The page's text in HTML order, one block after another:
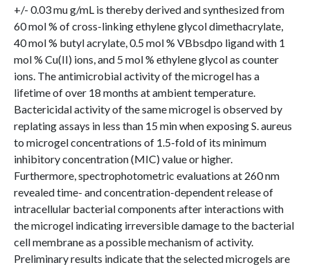
+/- 0.03 mu g/mL is thereby derived and synthesized from
60 mol % of cross-linking ethylene glycol dimethacrylate,
40 mol % butyl acrylate, 0.5 mol % VBbsdpo ligand with 1
mol % Cu(II) ions, and 5 mol % ethylene glycol as counter
ions. The antimicrobial activity of the microgel has a
lifetime of over 18 months at ambient temperature.
Bactericidal activity of the same microgel is observed by
replating assays in less than 15 min when exposing S. aureus
to microgel concentrations of 1.5-fold of its minimum
inhibitory concentration (MIC) value or higher.
Furthermore, spectrophotometric evaluations at 260 nm
revealed time- and concentration-dependent release of
intracellular bacterial components after interactions with
the microgel indicating irreversible damage to the bacterial
cell membrane as a possible mechanism of activity.
Preliminary results indicate that the selected microgels are